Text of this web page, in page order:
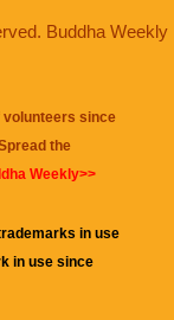
Buddha Weekly
volunteers since
the
Weekly>>
in use
in use since